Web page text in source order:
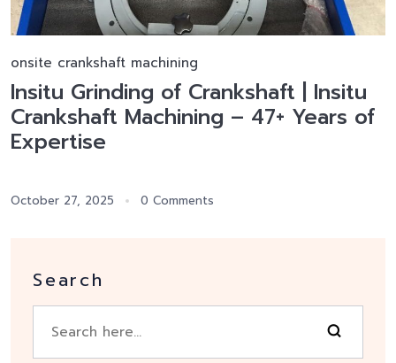
onsite crankshaft machining
Insitu Grinding of Crankshaft | Insitu
Crankshaft Machining – 47+ Years of
Expertise
October 27, 2025 0 Comments
Search